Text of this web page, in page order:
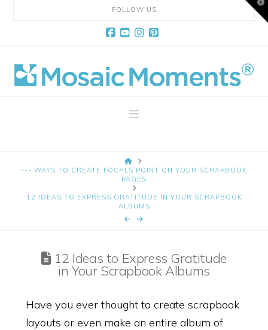
FOLLOW US
Mosaic
Moments
Layout
System
Navigation
HOME
--- WAYS TO CREATE FOCALS POINT ON YOUR SCRAPBOOK
PAGES
12 IDEAS TO EXPRESS GRATITUDE IN YOUR SCRAPBOOK
ALBUMS
12 Ideas to Express Gratitude
in Your Scrapbook Albums
Have you ever thought to create scrapbook
layouts or even make an entire album of